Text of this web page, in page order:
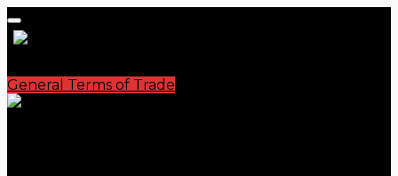
General Terms of Trade